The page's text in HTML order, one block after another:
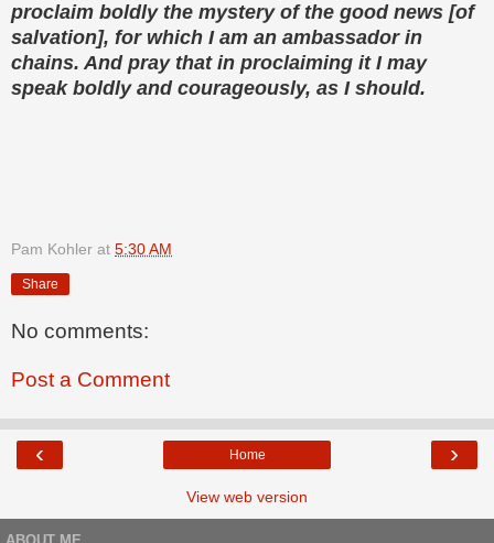
proclaim boldly the mystery of the good news [of
salvation], for which I am an ambassador in
chains. And pray that in proclaiming it I may
speak boldly and courageously, as I should.
Pam Kohler at 5:30 AM
Share
No comments:
Post a Comment
‹ ›
Home
View web version